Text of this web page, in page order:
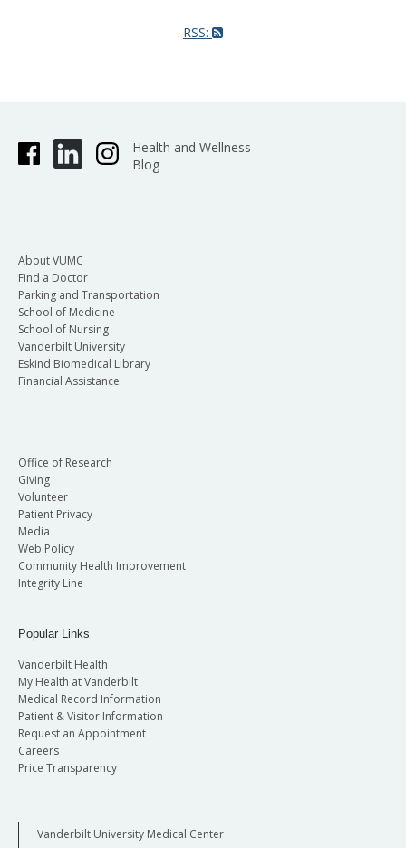
RSS:
Health and Wellness
Blog
About VUMC
Find a Doctor
Parking and Transportation
School of Medicine
School of Nursing
Vanderbilt University
Eskind Biomedical Library
Financial Assistance
Office of Research
Giving
Volunteer
Patient Privacy
Media
Web Policy
Community Health Improvement
Integrity Line
Popular Links
Vanderbilt Health
My Health at Vanderbilt
Medical Record Information
Patient & Visitor Information
Request an Appointment
Careers
Price Transparency
Vanderbilt University Medical Center